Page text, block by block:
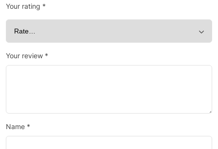
Your rating *
Your review *
Name *